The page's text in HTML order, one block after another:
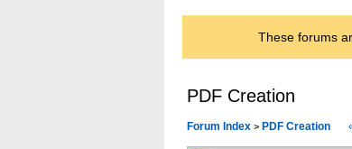
These forums
PDF Creation
Forum Index > PDF Creation